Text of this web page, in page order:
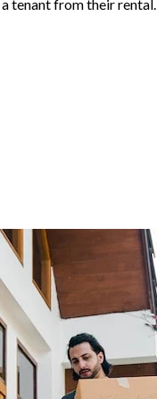
tenant from theirrental